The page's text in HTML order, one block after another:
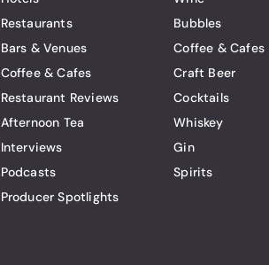
Restaurants
Bars & Venues
Coffee & Cafes
Restaurant Reviews
Afternoon Tea
Interviews
Podcasts
Producer Spotlights
Bubbles
Coffee & Cafes
Craft Beer
Cocktails
Whiskey
Gin
Spirits